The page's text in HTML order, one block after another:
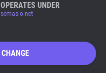
OPERATES UNDER
semasio.net